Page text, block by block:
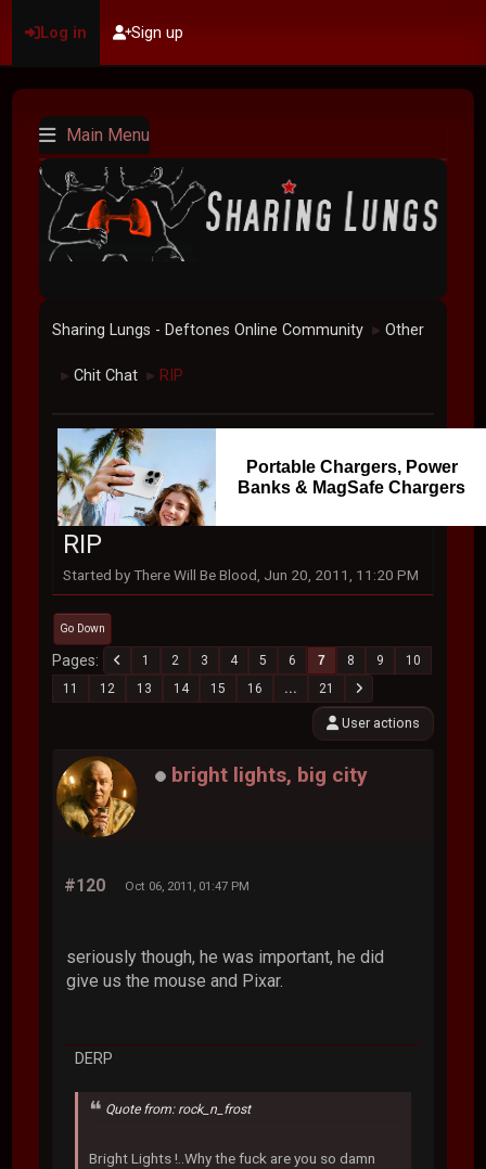
Log in Sign up
Main Menu
Sharing Lungs - Deftones Online Community ► Other
► Chit Chat ► RIP
Portable Chargers, Power
Banks & MagSafe Chargers
RIP
Started by There Will Be Blood, Jun 20, 2011, 11:20 PM
Go Down
Pages 1 2 3 4 5 6 7 8 9
10
11
12 13 14 15 16 ... 21
User actions
bright lights, big city
#120 Oct 06, 2011, 01:47 PM
seriously though, he was important, he did
give us the mouse and Pixar.
DERP
Quote from: rock_n_frost
Bright Lights !..Why the fuck are you so damn